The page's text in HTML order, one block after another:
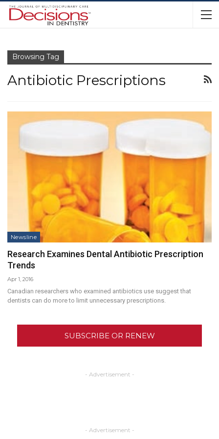
Browsing Tag
Antibiotic Prescriptions
Newsline
Research Examines Dental Antibiotic Prescription
Trends
Apr 1, 2016
Canadian researchers who examined antibiotics use suggest that
dentists can do more to limit unnecessary prescriptions.
SUBSCRIBE OR RENEW
- Advertisement -
- Advertisement -